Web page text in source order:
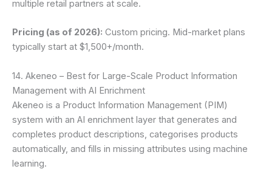
multiple retail partners at scale.
Pricing (as of 2026): Custom pricing. Mid-market plans
typically start at $1,500+/month.
14. Akeneo – Best for Large-Scale Product Information
Management with AI Enrichment
Akeneo is a Product Information Management (PIM)
system with an AI enrichment layer that generates and
completes product descriptions, categorises products
automatically, and fills in missing attributes using machine
learning.